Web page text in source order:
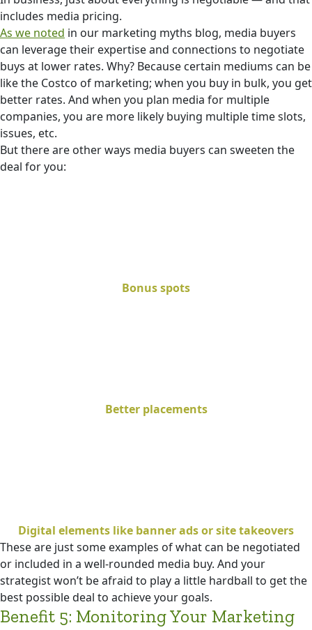
includes media pricing.
As we noted in our marketing myths blog, media buyers
can leverage their expertise and connections to negotiate
buys at lower rates. Why? Because certain mediums can be
like the Costco of marketing; when you buy in bulk, you get
better rates. And when you plan media for multiple
companies, you are more likely buying multiple time slots,
issues, etc.
But there are other ways media buyers can sweeten the
deal for you:
Bonus spots
Better placements
Digital elements like banner ads or site takeovers
These are just some examples of what can be negotiated
or included in a well-rounded media buy. And your
strategist won’t be afraid to play a little hardball to get the
best possible deal to achieve your goals.
Benefit 5: Monitoring Your Marketing